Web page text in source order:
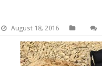
August 18, 2016